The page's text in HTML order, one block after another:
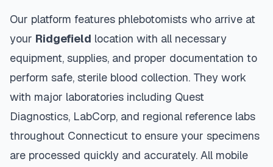
Our platform features phlebotomists who arrive at
your Ridgefield location with all necessary
equipment, supplies, and proper documentation to
perform safe, sterile blood collection. They work
with major laboratories including Quest
Diagnostics, LabCorp, and regional reference labs
throughout Connecticut to ensure your specimens
are processed quickly and accurately. All mobile